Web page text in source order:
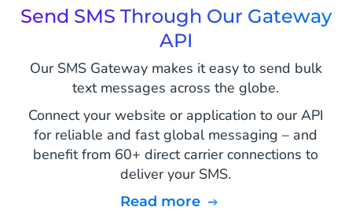
Send SMS Through Our Gateway
API
Our SMS Gateway makes it easy to send bulk
text messages across the globe.
Connect your website or application to our API
for reliable and fast global messaging – and
benefit from 60+ direct carrier connections to
deliver your SMS.
Read more